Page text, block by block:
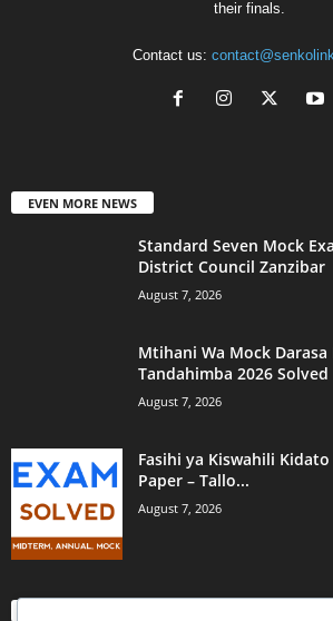
their finals.
Contact us:
EVEN MORE NEWS
Standard Seven Mock
District Council Zanzibar
August 7, 2026
Mtihani Wa Mock Darasa
Tandahimba 2026 Solved
August 7, 2026
Fasihi ya Kiswahili Kidato
Paper – Tallo...
August 7, 2026